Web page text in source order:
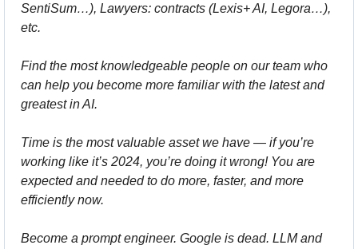
SentiSum…), Lawyers: contracts (Lexis+ AI, Legora…),
etc.
Find the most knowledgeable people on our team who
can help you become more familiar with the latest and
greatest in AI.
Time is the most valuable asset we have — if you’re
working like it’s 2024, you’re doing it wrong! You are
expected and needed to do more, faster, and more
efficiently now.
Become a prompt engineer. Google is dead. LLM and